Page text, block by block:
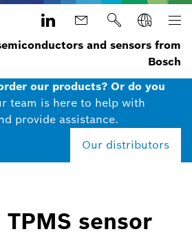
and sensors from
Bosch
our products? Or do you
team is here to help with
provide assistance.
Our distributors
sensor